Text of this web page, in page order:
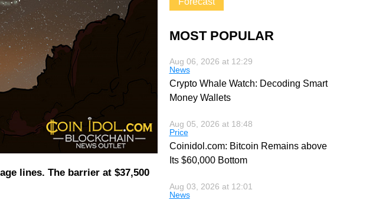
lines. The barrier at $37,500
MOST POPULAR
Aug 06, 2026 at 12:29
News
Crypto Whale Watch: Decoding Smart
Money Wallets
Aug 05, 2026 at 18:48
Price
Coinidol.com: Bitcoin Remains above
Its $60,000 Bottom
Aug 03, 2026 at 12:01
News